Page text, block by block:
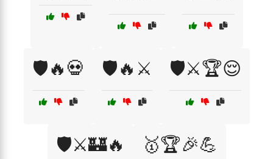
🛡️🔥💀 🛡️🔥⚔️ 🛡️⚔️🏆😌
🛡️⚔️🏰🔥 🥇🏆🎉💪